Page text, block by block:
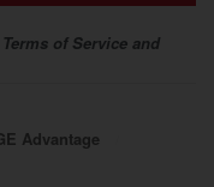
of Service and
Advantage